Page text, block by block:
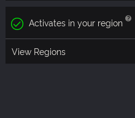
Activates in your region
View Regions